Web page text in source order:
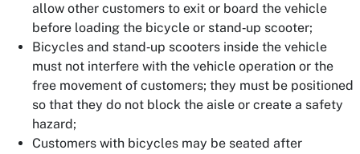
allow other customers to exit or board the vehicle
before loading the bicycle or stand‐up scooter;
Bicycles and stand‐up scooters inside the vehicle
must not interfere with the vehicle operation or the
free movement of customers; they must be positioned
so that they do not block the aisle or create a safety
hazard;
Customers with bicycles may be seated after